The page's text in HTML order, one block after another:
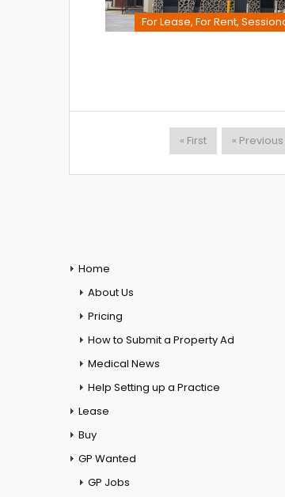
For Lease, For Rent,
« First « Previous
Home
About Us
Pricing
How to Submit a Property Ad
Medical News
Help Setting up a Practice
Lease
Buy
GP Wanted
GP Jobs